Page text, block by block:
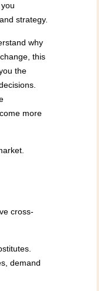
strategy.
why
this
the
more
cross-
demand